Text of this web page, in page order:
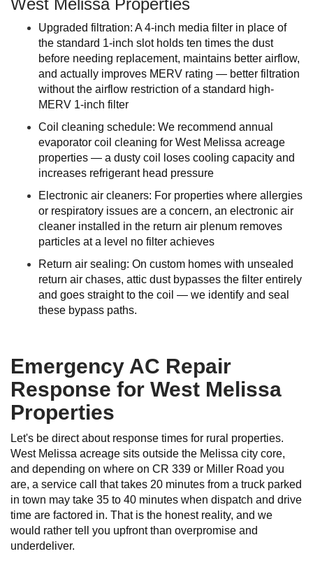
West Melissa Properties
Upgraded filtration: A 4-inch media filter in place of
the standard 1-inch slot holds ten times the dust
before needing replacement, maintains better airflow,
and actually improves MERV rating — better filtration
without the airflow restriction of a standard high-
MERV 1-inch filter
Coil cleaning schedule: We recommend annual
evaporator coil cleaning for West Melissa acreage
properties — a dusty coil loses cooling capacity and
increases refrigerant head pressure
Electronic air cleaners: For properties where allergies
or respiratory issues are a concern, an electronic air
cleaner installed in the return air plenum removes
particles at a level no filter achieves
Return air sealing: On custom homes with unsealed
return air chases, attic dust bypasses the filter entirely
and goes straight to the coil — we identify and seal
these bypass paths.
Emergency AC Repair
Response for West Melissa
Properties
Let's be direct about response times for rural properties.
West Melissa acreage sits outside the Melissa city core,
and depending on where on CR 339 or Miller Road you
are, a service call that takes 20 minutes from a truck parked
in town may take 35 to 40 minutes when dispatch and drive
time are factored in. That is the honest reality, and we
would rather tell you upfront than overpromise and
underdeliver.